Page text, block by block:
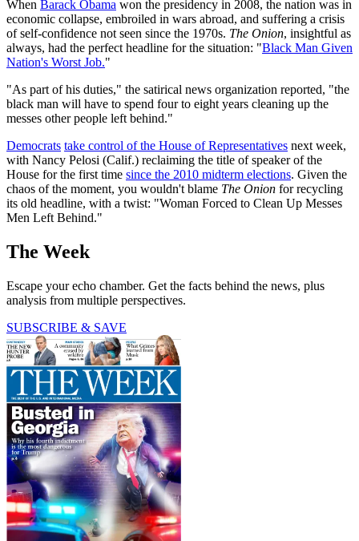
When Barack Obama won the presidency in 2008, the nation was in
economic collapse, embroiled in wars abroad, and suffering a crisis
of self-confidence not seen since the 1970s. The Onion, insightful as
always, had the perfect headline for the situation: "Black Man Given
Nation's Worst Job."
"As part of his duties," the satirical news organization reported, "the
black man will have to spend four to eight years cleaning up the
messes other people left behind."
Democrats take control of the House of Representatives next week,
with Nancy Pelosi (Calif.) reclaiming the title of speaker of the
House for the first time since the 2010 midterm elections. Given the
chaos of the moment, you wouldn't blame The Onion for recycling
its old headline, with a twist: "Woman Forced to Clean Up Messes
Men Left Behind."
The Week
Escape your echo chamber. Get the facts behind the news, plus
analysis from multiple perspectives.
SUBSCRIBE & SAVE